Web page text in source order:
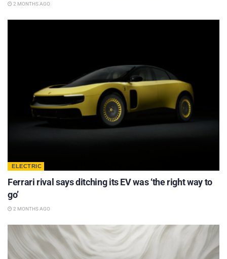
2 MONTHS AGO
ELECTRIC
Ferrari rival says ditching its EV was ‘the right way to
go’
2 MONTHS AGO